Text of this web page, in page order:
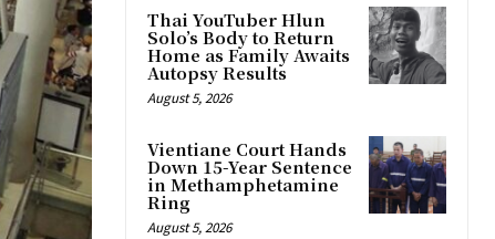
Thai YouTuber Hlun
Solo’s Body to Return
Home as Family Awaits
Autopsy Results
August 5, 2026
Vientiane Court Hands
Down 15-Year Sentence
in Methamphetamine
Ring
August 5, 2026